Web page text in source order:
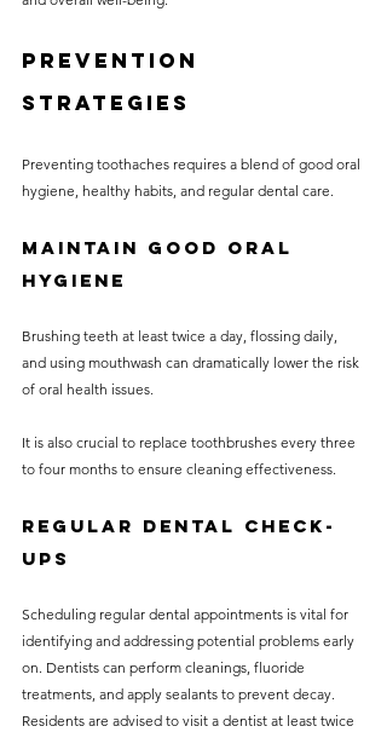
Prevention
Strategies
Preventing toothaches requires a blend of good oral
hygiene, healthy habits, and regular dental care.
Maintain Good Oral
Hygiene
Brushing teeth at least twice a day, flossing daily,
and using mouthwash can dramatically lower the risk
of oral health issues.
It is also crucial to replace toothbrushes every three
to four months to ensure cleaning effectiveness.
Regular Dental Check-
ups
Scheduling regular dental appointments is vital for
identifying and addressing potential problems early
on. Dentists can perform cleanings, fluoride
treatments, and apply sealants to prevent decay.
Residents are advised to visit a dentist at least twice